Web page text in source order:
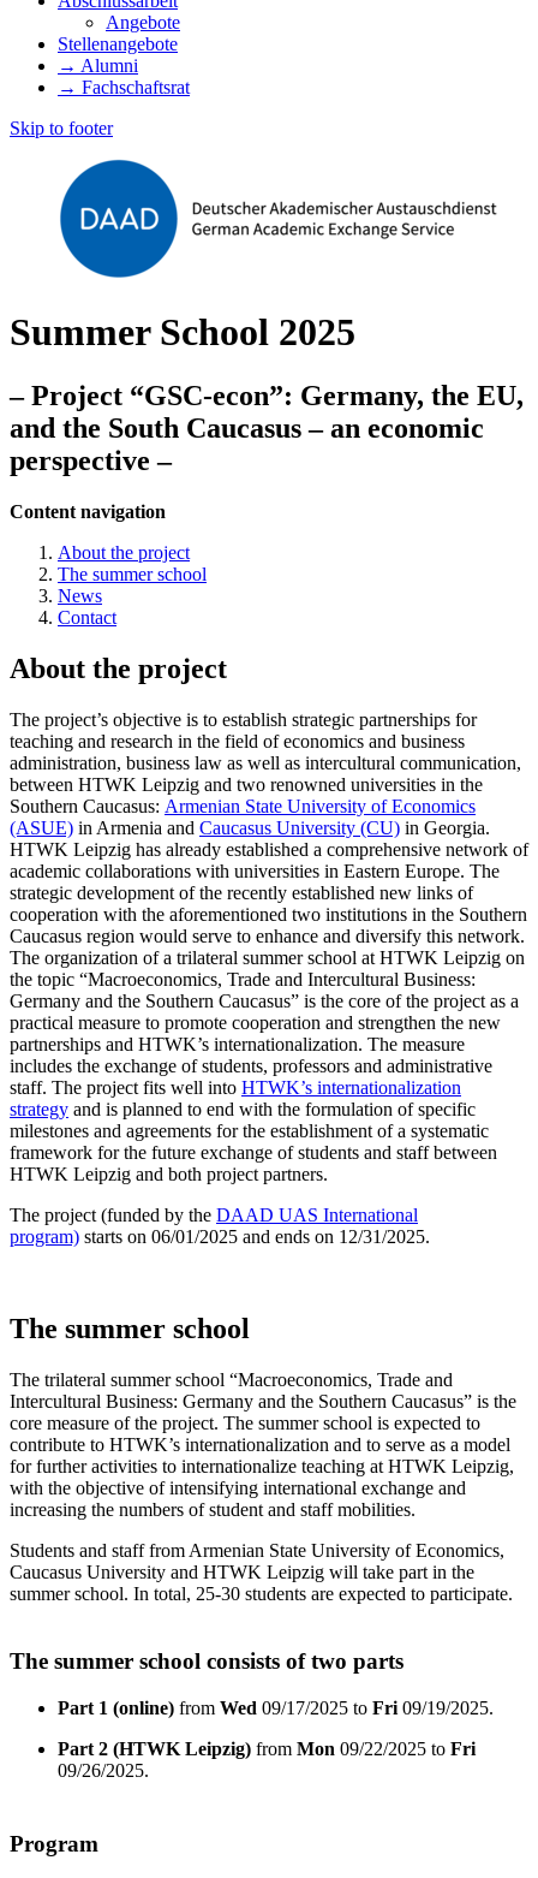
Angebote
Stellenangebote
→ Alumni
→ Fachschaftsrat
Skip to footer
Summer School 2025
– Project “GSC-econ”: Germany, the EU,
and the South Caucasus – an economic
perspective –
Content navigation
About the project
The summer school
News
Contact
About the project
The project’s objective is to establish strategic partnerships for
teaching and research in the field of economics and business
administration, business law as well as intercultural communication,
between HTWK Leipzig and two renowned universities in the
Southern Caucasus: Armenian State University of Economics
(ASUE) in Armenia and Caucasus University (CU) in Georgia.
HTWK Leipzig has already established a comprehensive network of
academic collaborations with universities in Eastern Europe. The
strategic development of the recently established new links of
cooperation with the aforementioned two institutions in the Southern
Caucasus region would serve to enhance and diversify this network.
The organization of a trilateral summer school at HTWK Leipzig on
the topic “Macroeconomics, Trade and Intercultural Business:
Germany and the Southern Caucasus” is the core of the project as a
practical measure to promote cooperation and strengthen the new
partnerships and HTWK’s internationalization. The measure
includes the exchange of students, professors and administrative
staff. The project fits well into HTWK’s internationalization
strategy and is planned to end with the formulation of specific
milestones and agreements for the establishment of a systematic
framework for the future exchange of students and staff between
HTWK Leipzig and both project partners.
The project (funded by the DAAD UAS International
program) starts on 06/01/2025 and ends on 12/31/2025.
The summer school
The trilateral summer school “Macroeconomics, Trade and
Intercultural Business: Germany and the Southern Caucasus” is the
core measure of the project. The summer school is expected to
contribute to HTWK’s internationalization and to serve as a model
for further activities to internationalize teaching at HTWK Leipzig,
with the objective of intensifying international exchange and
increasing the numbers of student and staff mobilities.
Students and staff from Armenian State University of Economics,
Caucasus University and HTWK Leipzig will take part in the
summer school. In total, 25-30 students are expected to participate.
The summer school consists of two parts
Part 1 (online) from Wed 09/17/2025 to Fri 09/19/2025.
Part 2 (HTWK Leipzig) from Mon 09/22/2025 to Fri
09/26/2025.
Program